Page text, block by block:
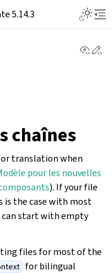
5.14.3
chaînes
translation when
pour les nouvelles
). If your file
is the case with most
start with empty
files for most of the
for bilingual